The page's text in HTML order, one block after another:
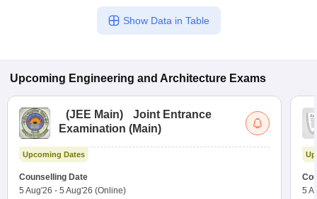
Show Data in Table
Upcoming Engineering and Architecture Exams
(JEE Main)
Joint Entrance
Examination (Main)
Upcoming Dates
Counselling Date
5 Aug'26 - 5 Aug'26 (Online)
5